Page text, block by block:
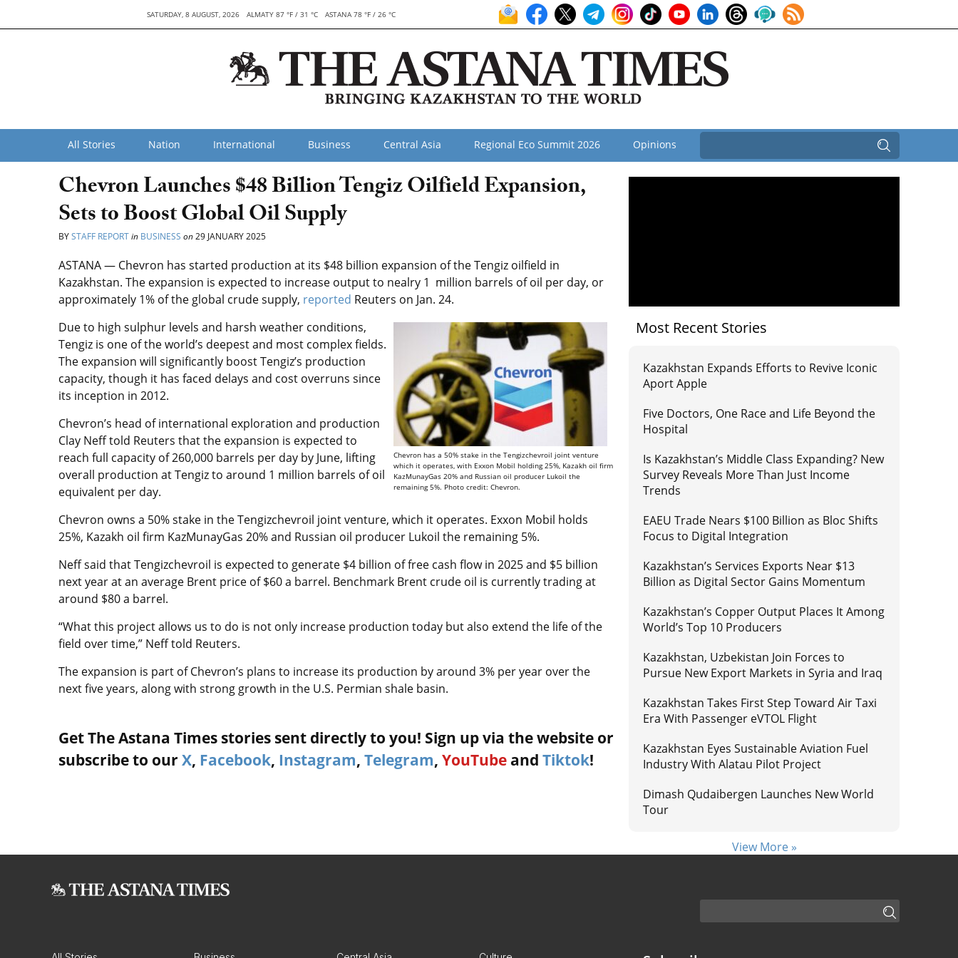
SATURDAY, 8 AUGUST, 2026 ALMATY 87 °F / 31 °C ASTANA 78 °F / 26 °C
All Stories Nation International Business Central Asia Regional Eco Summit 2026 Opinions
Chevron Launches $48 Billion Tengiz Oilfield Expansion,
Sets to Boost Global Oil Supply
BYSTAFF REPORTin BUSINESS on29 JANUARY 2025
ASTANA — ​​Chevron has started production at its $48 billion expansion of the Tengiz oilfield in
Kazakhstan. The expansion is expected to increase output to nealry 1 million barrels of oil per day, or
approximately 1% of the global crude supply, reported Reuters on Jan. 24.
Chevron has a 50% stake in the Tengizchevroil joint venture
which it operates, with Exxon Mobil holding 25%, Kazakh oil firm
KazMunayGas 20% and Russian oil producer Lukoil the
remaining 5%. Photo credit: Chevron.
Due to high sulphur levels and harsh weather conditions,
Tengiz is one of the world’s deepest and most complex fields.
The expansion will significantly boost Tengiz’s production
capacity, though it has faced delays and cost overruns since
its inception in 2012.
Chevron’s head of international exploration and production
Clay Neff told Reuters that the expansion is expected to
reach full capacity of 260,000 barrels per day by June, lifting
overall production at Tengiz to around 1 million barrels of oil
equivalent per day.
Chevron owns a 50% stake in the Tengizchevroil joint venture, which it operates. Exxon Mobil holds
25%, Kazakh oil firm KazMunayGas 20% and Russian oil producer Lukoil the remaining 5%.
Neff said that Tengizchevroil is expected to generate $4 billion of free cash flow in 2025 and $5 billion
next year at an average Brent price of $60 a barrel. Benchmark Brent crude oil is currently trading at
around $80 a barrel.
“What this project allows us to do is not only increase production today but also extend the life of the
field over time,” Neff told Reuters.
The expansion is part of Chevron’s plans to increase its production by around 3% per year over the
next five years, along with strong growth in the U.S. Permian shale basin.
Get The Astana Times stories sent directly to you! Sign up via the website or
subscribe to our X, Facebook, Instagram, Telegram, YouTube and Tiktok!
Most Recent Stories
Kazakhstan Expands Efforts to Revive Iconic
Aport Apple
Five Doctors, One Race and Life Beyond the
Hospital
Is Kazakhstan’s Middle Class Expanding? New
Survey Reveals More Than Just Income
Trends
EAEU Trade Nears $100 Billion as Bloc Shifts
Focus to Digital Integration
Kazakhstan’s Services Exports Near $13
Billion as Digital Sector Gains Momentum
Kazakhstan’s Copper Output Places It Among
World’s Top 10 Producers
Kazakhstan, Uzbekistan Join Forces to
Pursue New Export Markets in Syria and Iraq
Kazakhstan Takes First Step Toward Air Taxi
Era With Passenger eVTOL Flight
Kazakhstan Eyes Sustainable Aviation Fuel
Industry With Alatau Pilot Project
Dimash Qudaibergen Launches New World
Tour
View More »